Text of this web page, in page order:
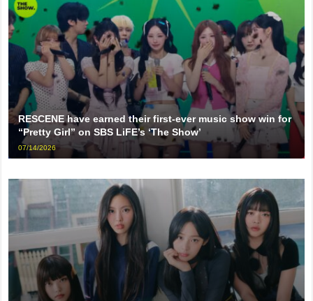
RESCENE have earned their first-ever music show win for
“Pretty Girl” on SBS LiFE’s ‘The Show’
07/14/2026